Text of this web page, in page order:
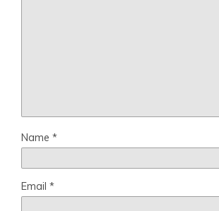
Name *
Email *